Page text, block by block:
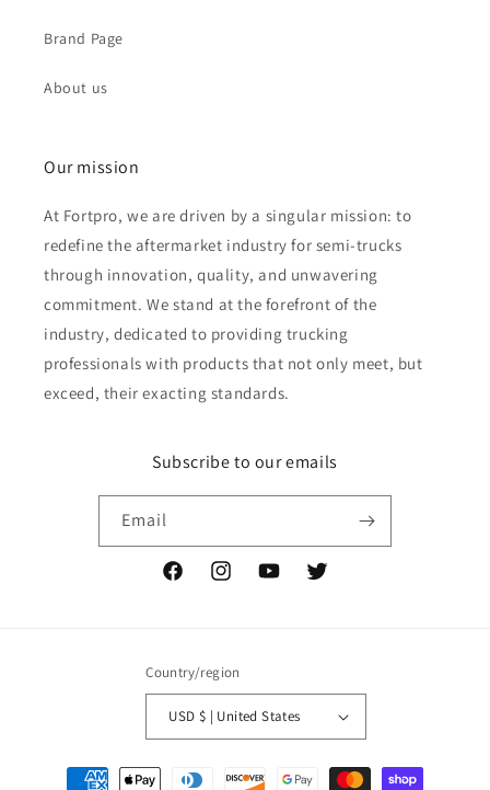
Brand Page
About us
Our mission
At Fortpro, we are driven by a singular mission: to
redefine the aftermarket industry for semi-trucks
through innovation, quality, and unwavering
commitment. We stand at the forefront of the
industry, dedicated to providing trucking
professionals with products that not only meet, but
exceed, their exacting standards.
Subscribe to our emails
Email
FacebookInstagramYouTubeTwitter
Country/region
USD $ | United States
Payment